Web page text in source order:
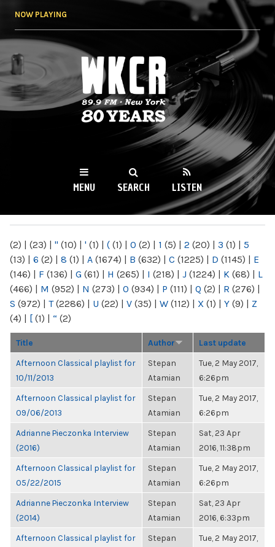
NOW PLAYING
WKCR 89.9FM
NY
MENU SEARCH LISTEN
(2) | (23) | " (10) | ' (1) | ( (1) | 0 (2) | 1 (5) | 2 (20) | 3 (1) | 5
(13) | 6 (2) | 8 (1) | A (1674) | B (632) | C (1225) | D (1145) | E
(146) | F (136) | G (61) | H (265) | I (218) | J (1224) | K (68) | L
(466) | M (952) | N (273) | O (934) | P (111) | Q (2) | R (276) |
S (972) | T(2286) | U (22) | V (35) | W (112) | X (1) | Y (9) | Z
(4) | [ (1) | “ (2)
Title Author Last update
Afternoon Classical playlist for
10/11/2013
Stepan
Atamian
Tue, 2 May 2017,
6:26pm
Afternoon Classical playlist for
09/06/2013
Stepan
Atamian
Tue, 2 May 2017,
6:26pm
Adrianne Pieczonka Interview
(2016)
Stepan
Atamian
Sat, 23 Apr
2016, 11:38pm
Afternoon Classical playlist for
05/22/2015
Stepan
Atamian
Tue, 2 May 2017,
6:26pm
Adrianne Pieczonka Interview
(2014)
Stepan
Atamian
Sat, 23 Apr
2016, 6:33pm
Afternoon Classical playlist for
Stepan
Tue, 2 May 2017,